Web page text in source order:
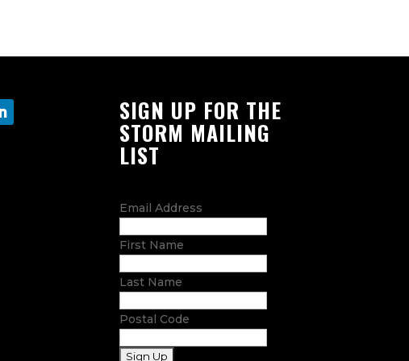
SIGN UP FOR THE
STORM MAILING
LIST
Email Address
First Name
Last Name
Postal Code